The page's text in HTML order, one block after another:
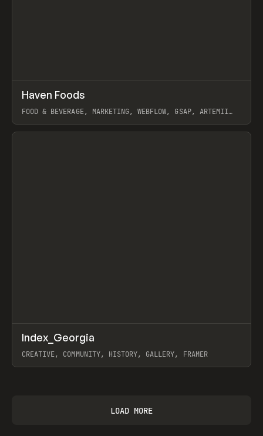
INSPO WEBSITE
Haven Foods
FOOD & BEVERAGE, MARKETING, WEBFLOW, GSAP, ARTEMII
View item
INSPO WEBSITE
Index_Georgia
CREATIVE, COMMUNITY, HISTORY, GALLERY, FRAMER
LOAD MORE